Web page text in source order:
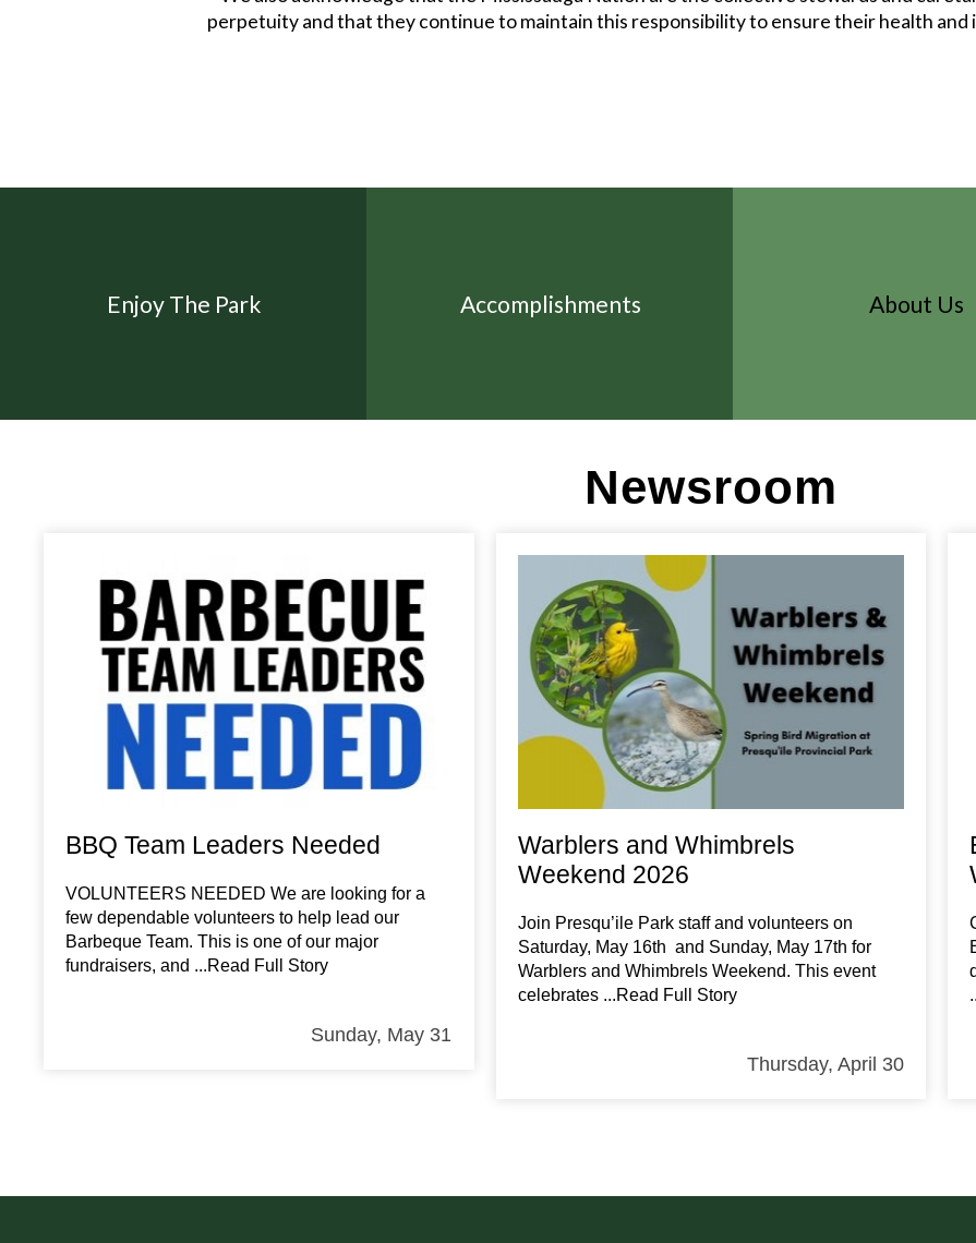
perpetuity and that they continue to maintain this responsibility to ensure their health
Enjoy The Park Accomplishments About Us
Newsroom
BBQ Team Leaders Needed
VOLUNTEERS NEEDED We are looking for a
few dependable volunteers to help lead our
Barbeque Team. This is one of our major
fundraisers, and ...Read Full Story
Sunday, May 31
Warblers and Whimbrels
Weekend 2026
Join Presqu’ile Park staff and volunteers on
Saturday, May 16th and Sunday, May 17th for
Warblers and Whimbrels Weekend. This event
celebrates ...Read Full Story
Thursday, April 30